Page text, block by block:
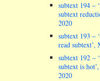
subtext 194 –
subtext
2020
subtext 193 –
read subtext’,
subtext 192 –
subtext is
2020